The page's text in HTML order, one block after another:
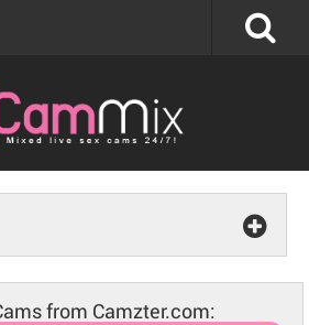
from Camzter.com: